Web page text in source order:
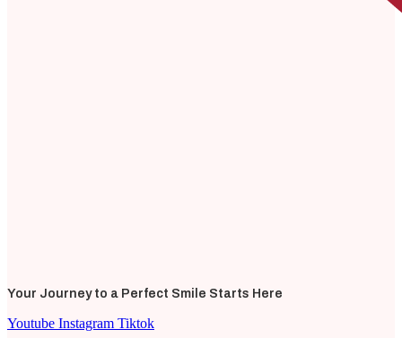
Your Journey to a Perfect Smile Starts Here
Youtube Instagram Tiktok